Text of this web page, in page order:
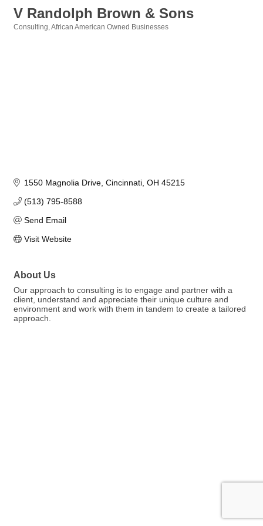
V Randolph Brown & Sons
Consulting African American Owned Businesses
1550 Magnolia Drive Cincinnati OH 45215
(513) 795-8588
Send Email
Visit Website
About Us
Our approach to consulting is to engage and partner with a
client, understand and appreciate their unique culture and
environment and work with them in tandem to create a tailored
approach.